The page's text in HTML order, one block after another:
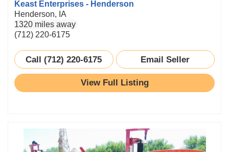
Keast Enterprises - Henderson
Henderson, IA
1320 miles away
(712) 220-6175
Call (712) 220-6175 Email Seller
View Full Listing